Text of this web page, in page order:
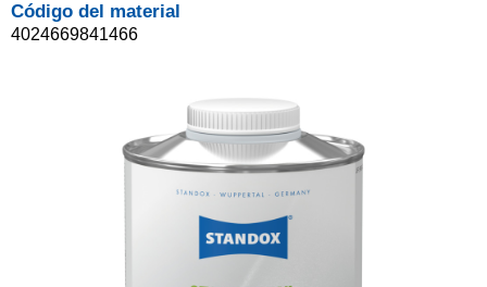
Código del material
4024669841466